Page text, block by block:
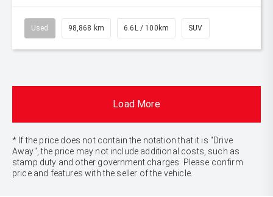
Used 98,868 km 6.6L / 100km SUV
Load More
* If the price does not contain the notation that it is "Drive
Away", the price may not include additional costs, such as
stamp duty and other government charges. Please confirm
price and features with the seller of the vehicle.